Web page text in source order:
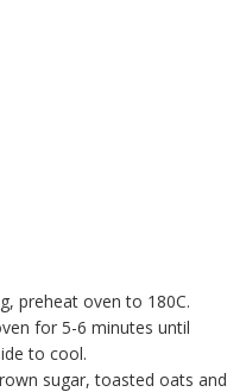
preheat oven to 180C.
for 5-6 minutes until
to cool.
sugar, toasted oats and